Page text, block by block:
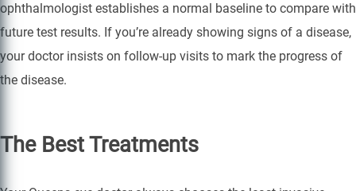
ophthalmologist establishes a normal baseline to compare with
future test results. If you’re already showing signs of a disease,
your doctor insists on follow-up visits to mark the progress of
the disease.
The Best Treatments